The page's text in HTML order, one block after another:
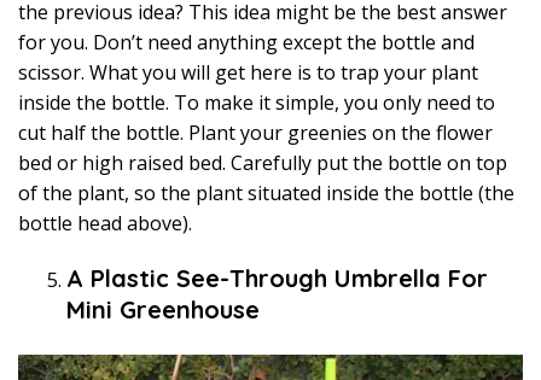
the previous idea? This idea might be the best answer
for you. Don’t need anything except the bottle and
scissor. What you will get here is to trap your plant
inside the bottle. To make it simple, you only need to
cut half the bottle. Plant your greenies on the flower
bed or high raised bed. Carefully put the bottle on top
of the plant, so the plant situated inside the bottle (the
bottle head above).
A Plastic See-Through Umbrella For
Mini Greenhouse